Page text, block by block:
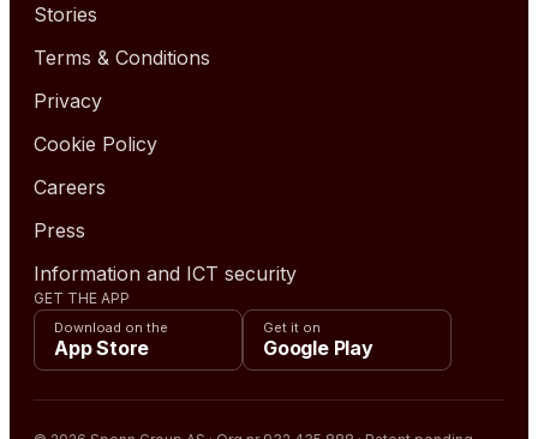
Stories
Terms & Conditions
Privacy
Cookie Policy
Careers
Press
Information and ICT security
GET THE APP
Download on the
App Store
Get it on
Google Play